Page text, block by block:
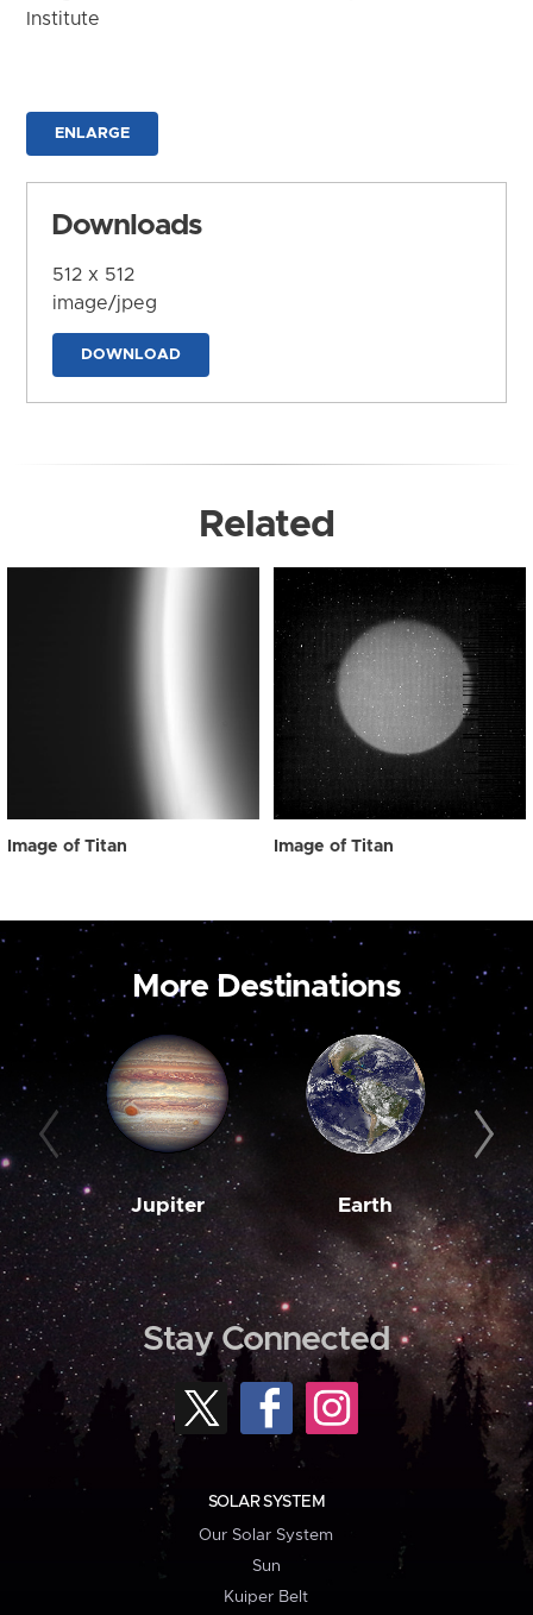
Institute
ENLARGE
Downloads
512 x 512
image/jpeg
DOWNLOAD
Related
Image of Titan Image of Titan
More Destinations
Jupiter Earth
Stay Connected
SOLAR SYSTEM
Our Solar System
Sun
Kuiper Belt